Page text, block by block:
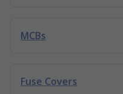
MCBs
Fuse Covers